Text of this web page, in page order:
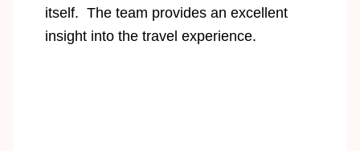
itself. The team provides an excellent
insight into the travel experience.